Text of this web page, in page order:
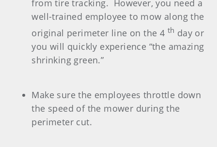
from tire tracking. However, you need a
well-trained employee to mow along the
original perimeter line on the 4 th day or
you will quickly experience “the amazing
shrinking green.”
Make sure the employees throttle down
the speed of the mower during the
perimeter cut.